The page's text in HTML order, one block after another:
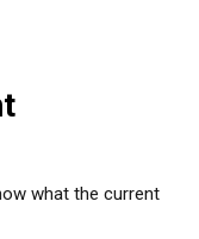
what the current